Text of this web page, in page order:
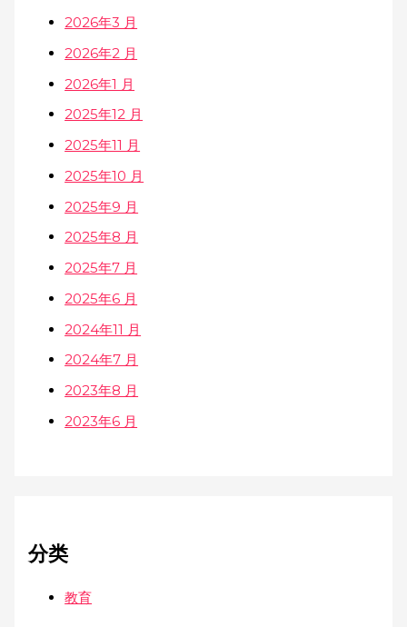
2026年3 月
2026年2 月
2026年1 月
2025年12 月
2025年11 月
2025年10 月
2025年9 月
2025年8 月
2025年7 月
2025年6 月
2024年11 月
2024年7 月
2023年8 月
2023年6 月
分类
教育